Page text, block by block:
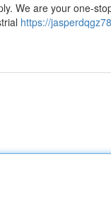
We are your one-
https://